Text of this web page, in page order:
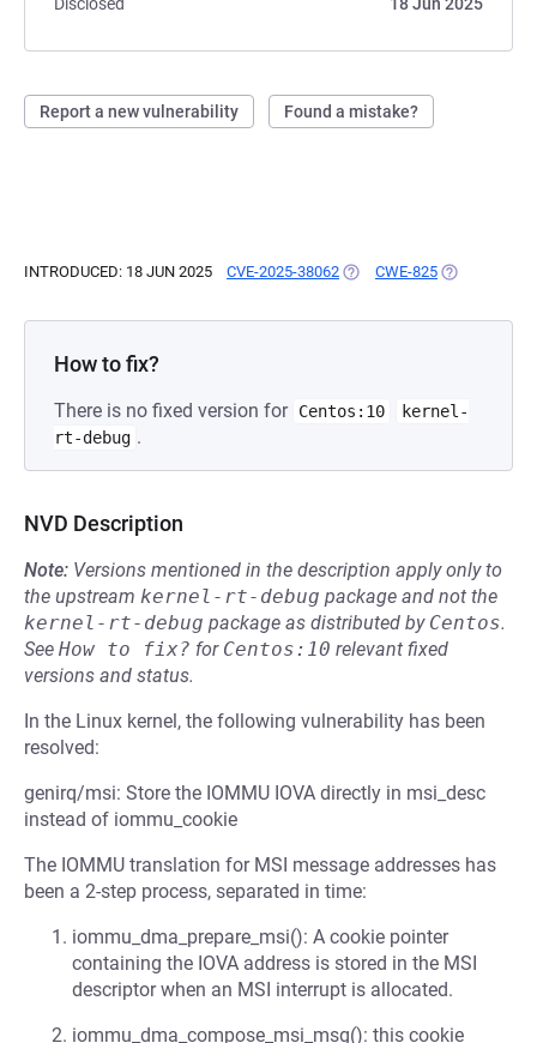
Report a new vulnerability Found a mistake?
INTRODUCED: 18 JUN 2025 CVE-2025-38062 (OPENS IN A NEW TAB)
CWE-825 (OPENS IN A
How to fix?
There is no fixed version for Centos:10
kernel-
rt-debug .
NVD Description
Note: Versions mentioned in the description apply only to
the upstream kernel-rt-debug package and not the
kernel-rt-debug package as distributed by Centos.
See How to fix? for Centos:10 relevant fixed
versions and status.
In the Linux kernel, the following vulnerability has been
resolved:
genirq/msi: Store the IOMMU IOVA directly in msi_desc
instead of iommu_cookie
The IOMMU translation for MSI message addresses has
been a 2-step process, separated in time:
iommu_dma_prepare_msi(): A cookie pointer
containing the IOVA address is stored in the MSI
descriptor when an MSI interrupt is allocated.
iommu_dma_compose_msi_msg(): this cookie